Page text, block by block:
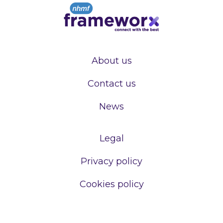
About us
Contact us
News
Legal
Privacy policy
Cookies policy